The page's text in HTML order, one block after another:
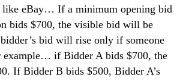
eBay… If a minimum opening bid
bids $700, the visible bid will be
bid will rise only if someone
example… if Bidder A bids $700, the
If Bidder B bids $500, Bidder A’s